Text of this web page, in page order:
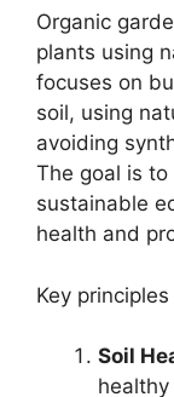
Organic
plants using
focuses on
soil, using
avoiding
The goal is
sustainable
health and
Key
Soil